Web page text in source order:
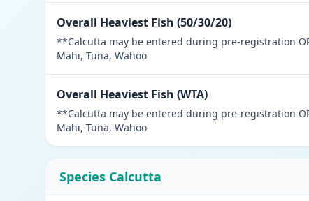
Overall Heaviest Fish (50/30/20)
**Calcutta may be entered during pre-registration
Mahi, Tuna, Wahoo
Overall Heaviest Fish (WTA)
**Calcutta may be entered during pre-registration
Mahi, Tuna, Wahoo
Species Calcutta